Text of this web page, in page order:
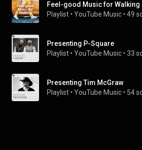
Feel-good Music for Walking
Playlist • YouTube Music • 49
Presenting P-Square
Playlist • YouTube Music • 33
Presenting Tim McGraw
Playlist • YouTube Music • 54